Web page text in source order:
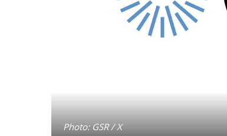
Photo: GSR / X